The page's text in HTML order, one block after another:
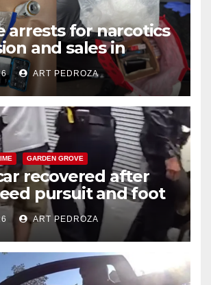
arrests for narcotics
and sales in
ART PEDROZA
GARDEN GROVE
recovered after
pursuit and foot
OC
ART PEDROZA